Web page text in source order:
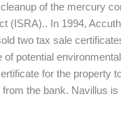
of the mercury
(ISRA).. In 1994,
two tax sale
potential
for the property
the bank. Navillus